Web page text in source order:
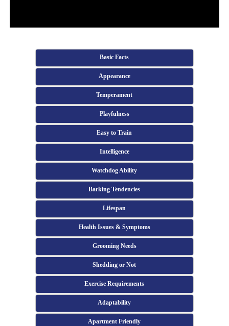
Basic Facts
Appearance
Temperament
Playfulness
Easy to Train
Intelligence
Watchdog Ability
Barking Tendencies
Lifespan
Health Issues & Symptoms
Grooming Needs
Shedding or Not
Exercise Requirements
Adaptability
Apartment Friendly